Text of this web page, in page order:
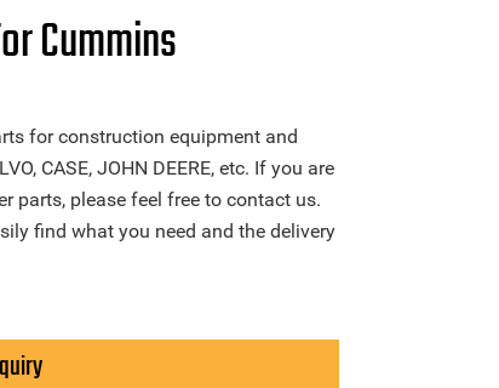
Cummins
for construction equipment and
CASE, JOHN DEERE, etc. If you are
parts, please feel free to contact us.
find what you need and the delivery